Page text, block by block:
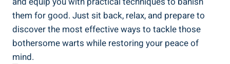
them for good. Just sit back, relax, and prepare to
discover the most effective ways to tackle those
bothersome warts while restoring your peace of
mind.